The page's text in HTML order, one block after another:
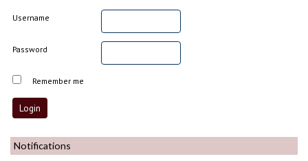
Username
Password
Remember me
Notifications